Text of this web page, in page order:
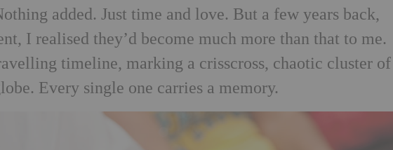
added. Just time and love. But a few years back,
I realised they’d become much more than that to me.
timeline, marking a crisscross, chaotic cluster of
Every single one carries a memory.